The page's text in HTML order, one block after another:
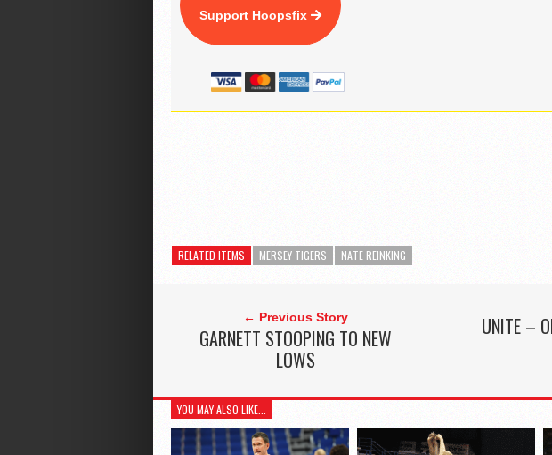
Support Hoopsfix
RELATED ITEMS MERSEY TIGERS NATE REINKING
← Previous Story
GARNETT STOOPING TO NEW
LOWS
UNITE –
YOU MAY ALSO LIKE...